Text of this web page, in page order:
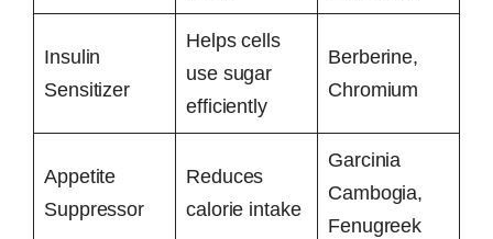
Insulin
Sensitizer
Helps cells
use sugar
efficiently
Berberine,
Chromium
Appetite
Suppressor
Reduces
calorie intake
Garcinia
Cambogia,
Fenugreek